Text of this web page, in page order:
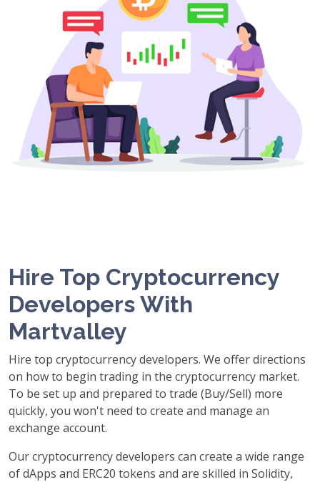
Hire Top Cryptocurrency
Developers With
Martvalley
Hire top cryptocurrency developers. We offer directions
on how to begin trading in the cryptocurrency market.
To be set up and prepared to trade (Buy/Sell) more
quickly, you won't need to create and manage an
exchange account.
Our cryptocurrency developers can create a wide range
of dApps and ERC20 tokens and are skilled in Solidity,